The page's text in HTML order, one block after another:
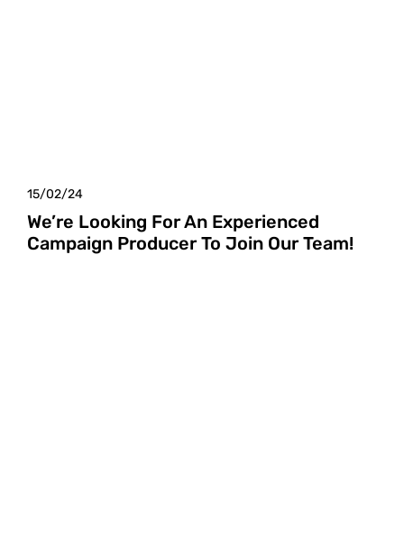
15/02/24
We’re Looking For An Experienced
Campaign Producer To Join Our Team!